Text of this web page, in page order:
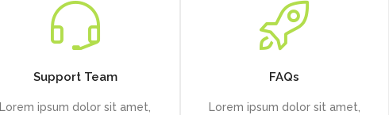
Support Team
Lorem ipsum dolor sit amet,
FAQs
Lorem ipsum dolor sit amet,